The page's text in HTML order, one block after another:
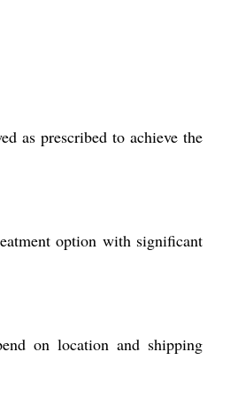
as prescribed to achieve the
option with significant
on location and shipping